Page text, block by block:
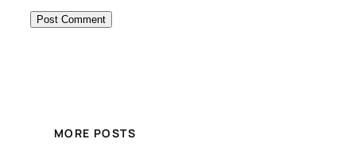
MORE POSTS